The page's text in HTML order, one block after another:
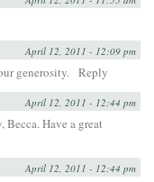
April 12, 2011 - 12:09 pm
generosity. Reply
April 12, 2011 - 12:44 pm
Have a great
April 12, 2011 - 12:44 pm